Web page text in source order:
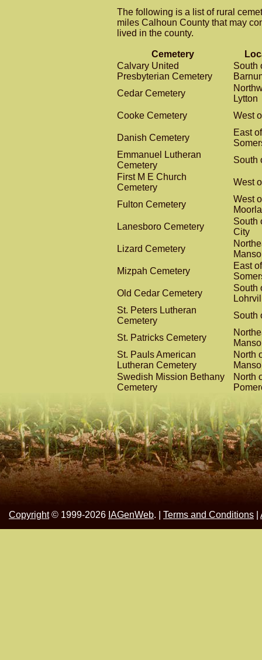
The following is a list of rural
miles Calhoun County that may
lived in the county.
Cemetery
Calvary United
Presbyterian Cemetery
South
Cedar Cemetery
Lytton
Cooke Cemetery
West
Danish Cemetery
East of
Emmanuel Lutheran
Cemetery
South
First M E Church
Cemetery
West
Fulton Cemetery
West
Lanesboro Cemetery
South
City
Lizard Cemetery
Mizpah Cemetery
East of
Old Cedar Cemetery
South
St. Peters Lutheran
Cemetery
South
St. Patricks Cemetery
St. Pauls American
Lutheran Cemetery
North
Swedish Mission Bethany
Cemetery
North
Copyright© 1999-2026 IAGenWeb. | Terms and Conditions